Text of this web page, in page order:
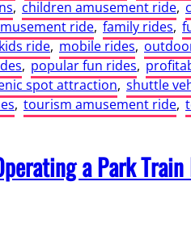
, children amusement ride,
ride, family rides,
ride, mobile rides,
, popular fun rides,
spot attraction, shuttle
, tourism amusement ride,
a Park Train